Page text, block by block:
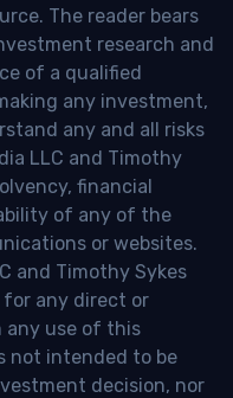
The reader bears
research and
of a qualified
any investment,
any and all risks
LLC and Timothy
financial
of any of the
or websites.
and Timothy Sykes
any direct or
any use of this
not intended to be
decision, nor